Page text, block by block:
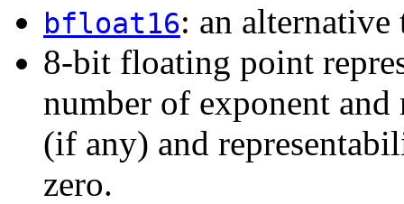
bfloat16: an
8-bit floating point
number of exponent and
(if any) and
zero.